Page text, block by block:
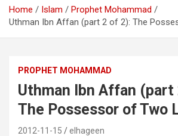
Home Islam
Prophet Mohammad
Uthman Ibn Affan (part 2 of 2): The
PROPHET MOHAMMAD
Uthman Ibn Affan (part
The Possessor of Two
2012-11-15 elhageen